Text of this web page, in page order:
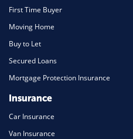
First Time Buyer
Moving Home
Buy to Let
Secured Loans
Mortgage Protection Insurance
Insurance
Car Insurance
Van Insurance